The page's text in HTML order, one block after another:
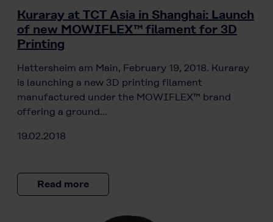
Kuraray at TCT Asia in Shanghai: Launch
of new MOWIFLEX™ filament for 3D
Printing
Hattersheim am Main, February 19, 2018. Kuraray
is launching a new 3D printing filament
manufactured under the MOWIFLEX™ brand
offering a ground…
19.02.2018
Read more